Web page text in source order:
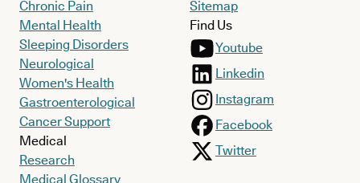
Chronic Pain
Mental Health
Sleeping Disorders
Neurological
Women's Health
Gastroenterological
Cancer Support
Medical
Research
Medical Glossary
Sitemap
Find Us
Youtube
Linkedin
Instagram
Facebook
Twitter